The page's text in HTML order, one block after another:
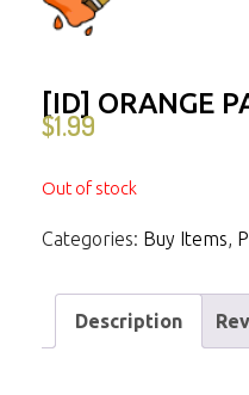
[ID] ORANGE
$1.99
Out of stock
Categories: Buy Items,
Description